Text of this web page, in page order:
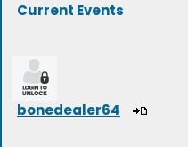
Current Events
bonedealer64